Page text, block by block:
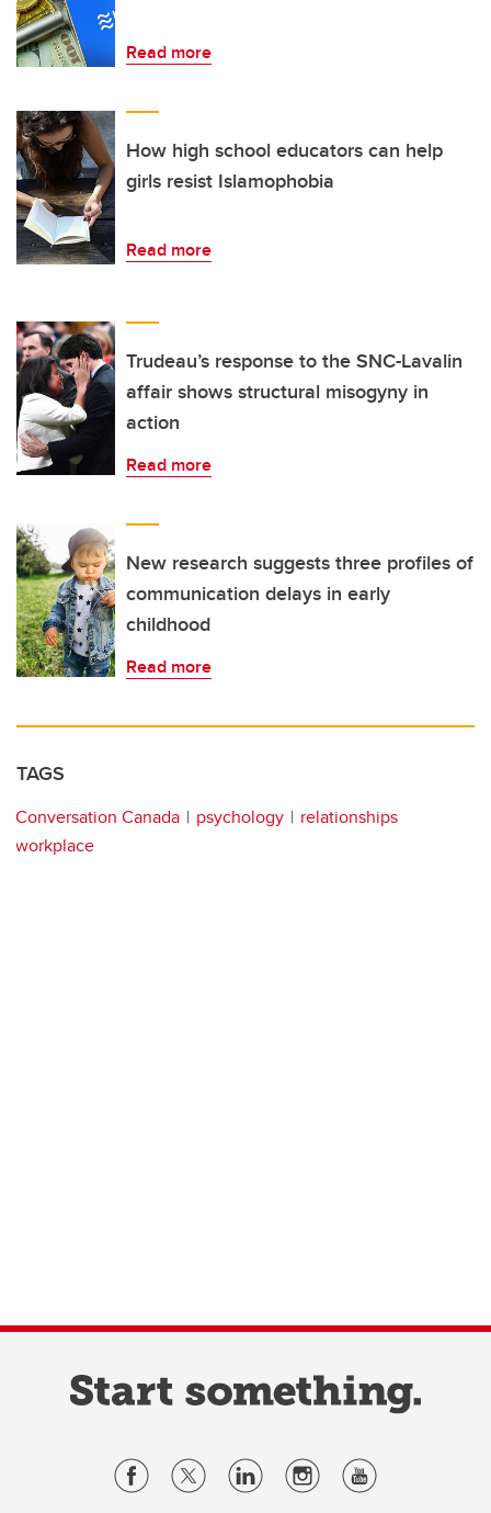
Read more
How high school educators can help
girls resist Islamophobia
Read more
Trudeau’s response to the SNC-Lavalin
affair shows structural misogyny in
action
Read more
New research suggests three profiles of
communication delays in early
childhood
Read more
TAGS
Conversation Canada psychology
relationships
workplace